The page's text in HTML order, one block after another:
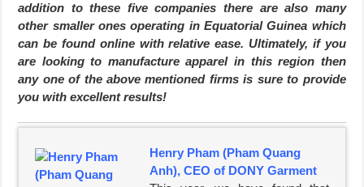
addition to these five companies there are also many
other smaller ones operating in Equatorial Guinea which
can be found online with relative ease. Ultimately, if you
are looking to manufacture apparel in this region then
any one of the above mentioned firms is sure to provide
you with excellent results!
Henry Pham (Pham Quang
Anh), CEO of DONY Garment